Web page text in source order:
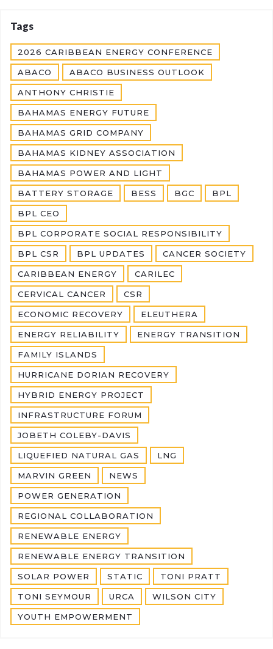
Tags
2026 CARIBBEAN ENERGY CONFERENCE
ABACO ABACO BUSINESS OUTLOOK
ANTHONY CHRISTIE
BAHAMAS ENERGY FUTURE
BAHAMAS GRID COMPANY
BAHAMAS KIDNEY ASSOCIATION
BAHAMAS POWER AND LIGHT
BATTERY STORAGE BESS BGC BPL
BPL CEO
BPL CORPORATE SOCIAL RESPONSIBILITY
BPL CSR BPL UPDATES CANCER SOCIETY
CARIBBEAN ENERGY CARILEC
CERVICAL CANCER CSR
ECONOMIC RECOVERY ELEUTHERA
ENERGY RELIABILITY ENERGY TRANSITION
FAMILY ISLANDS
HURRICANE DORIAN RECOVERY
HYBRID ENERGY PROJECT
INFRASTRUCTURE FORUM
JOBETH COLEBY-DAVIS
LIQUEFIED NATURAL GAS LNG
MARVIN GREEN NEWS
POWER GENERATION
REGIONAL COLLABORATION
RENEWABLE ENERGY
RENEWABLE ENERGY TRANSITION
SOLAR POWER STATIC TONI PRATT
TONI SEYMOUR URCA WILSON CITY
YOUTH EMPOWERMENT